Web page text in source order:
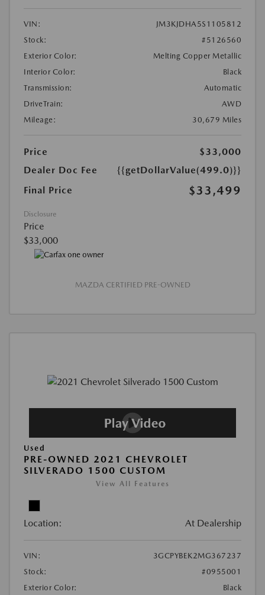
VIN:
JM3KJDHA5S1105812
Stock:
#5126560
Exterior Color:
Melting Copper Metallic
Interior Color:
Black
Transmission:
Automatic
DriveTrain:
AWD
Mileage:
30,679 Miles
Price
$33,000
Dealer Doc Fee
{{getDollarValue(499.0)}}
Final Price
$33,499
Disclosure
Price
$33,000
MAZDA CERTIFIED PRE-OWNED
Used
PRE-OWNED 2021 CHEVROLET
SILVERADO 1500 CUSTOM
View All Features
Location: At Dealership
VIN:
3GCPYBEK2MG367237
Stock:
#0955001
Exterior Color:
Black